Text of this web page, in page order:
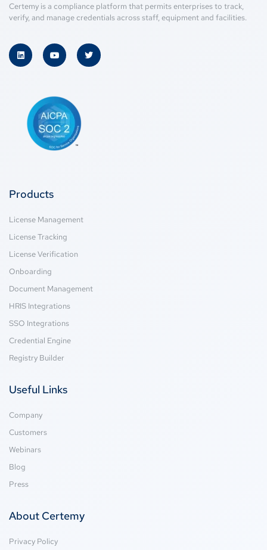
Certemy is a compliance platform that permits enterprises to track,
verify, and manage credentials across staff, equipment and facilities.
Products
License Management
License Tracking
License Verification
Onboarding
Document Management
HRIS Integrations
SSO Integrations
Credential Engine
Registry Builder
Useful Links
Company
Customers
Webinars
Blog
Press
About Certemy
Privacy Policy